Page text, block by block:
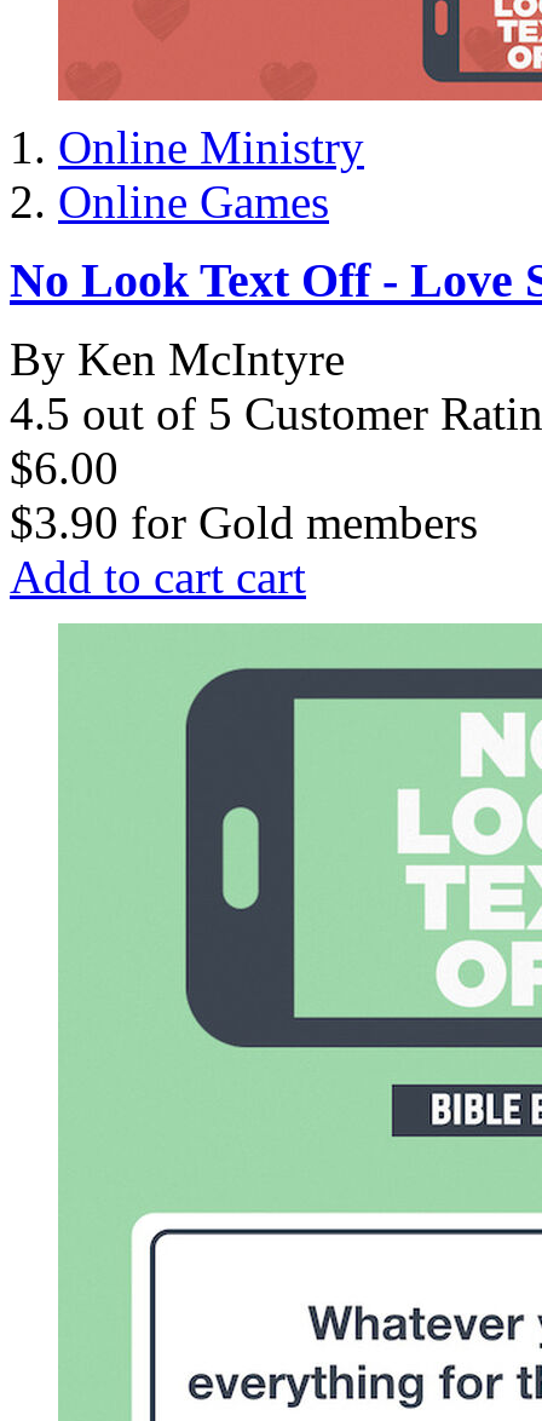
Online Ministry
Online Games
No Look Text Off - Love
By Ken McIntyre
4.5 out of 5 Customer
$6.00
$3.90 for Gold members
Add to cart cart